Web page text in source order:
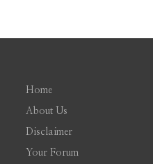
Home
About Us
Disclaimer
Your Forum